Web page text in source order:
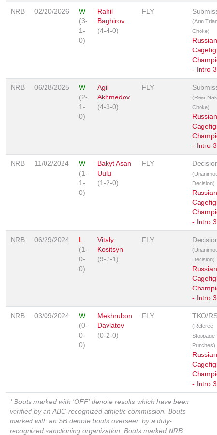
NRB 02/20/2026
W
(3-
1-
0)
Rahil
Baghirov
(4-4-0)
FLY
(Arm
Choke)
Russian
- Intro
NRB 06/28/2025
W
(2-
1-
0)
Agil
Akhmedov
(4-3-0)
FLY
(Rear
Choke)
Russian
- Intro
NRB 11/02/2024
W
(1-
1-
0)
Bakyt Asan
Uulu
(1-2-0)
FLY
Decision)
Russian
- Intro
NRB 06/29/2024
L
(1-
0-
0)
Vitaly
Kositsyn
(9-7-1)
FLY
Decision)
Russian
- Intro
NRB 03/09/2024
W
(0-
0-
0)
Mekhrubon
Davlatov
(0-2-0)
FLY TKO/
(Referee
Stoppage
Punches)
Russian
- Intro
* Bouts marked with 'OFF' denote results which have been
verified by an ABC-recognized athletic commission. Bouts
marked with an SB denote bouts overseen by a duly-
recognized sanctioning organization. Bouts marked NRB